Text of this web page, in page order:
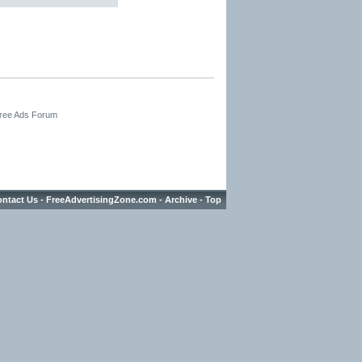
Ads Forum
Us - FreeAdvertisingZone.com - Archive - Top